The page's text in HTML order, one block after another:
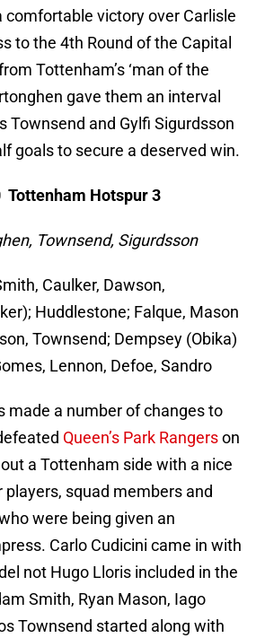
comfortable victory over Carlisle
to the 4th Round of the Capital
Tottenham’s ‘man of the
gave them an interval
Townsend and Gylfi Sigurdsson
goals to secure a deserved win.
Hotspur 3
Townsend, Sigurdsson
Caulker, Dawson,
Huddlestone; Falque, Mason
Townsend; Dempsey (Obika)
Lennon, Defoe, Sandro
made a number of changes to
Queen’s Park Rangerson
a Tottenham side with a nice
players, squad members and
were being given an
Carlo Cudicini came in with
not Hugo Lloris included in the
Smith, Ryan Mason, Iago
Townsend started along with